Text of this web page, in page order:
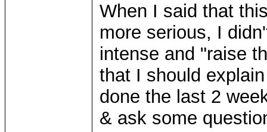
When I said that
more serious, I
intense and "raise
that I should
done the last 2
& ask some